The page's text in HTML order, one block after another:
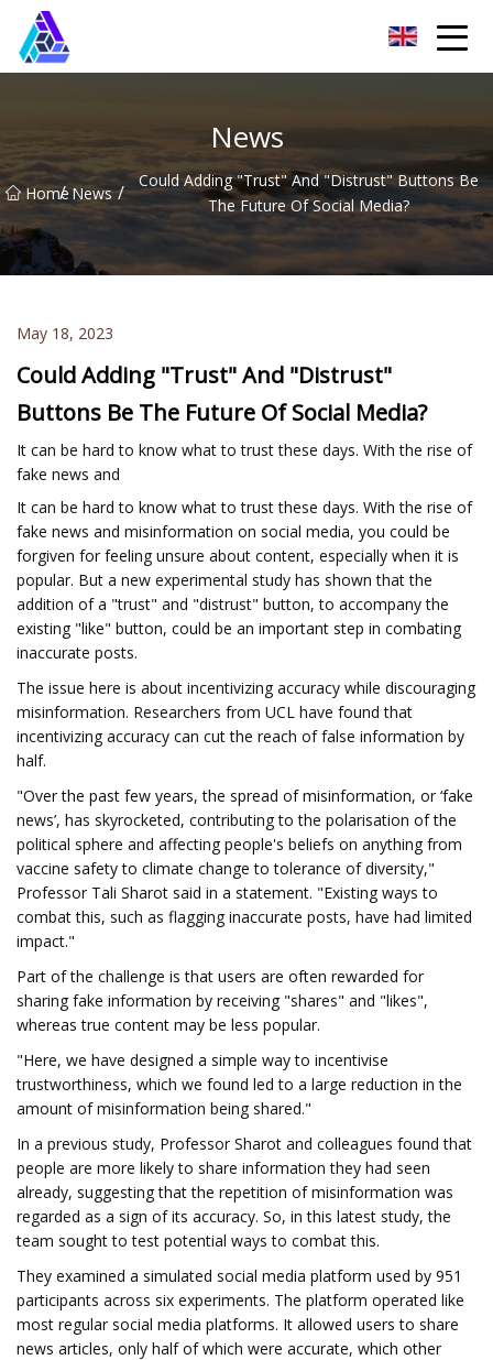
News
Home
/ News /
Could Adding "Trust" And "Distrust" Buttons Be
The Future Of Social Media?
May 18, 2023
Could Adding "Trust" And "Distrust"
Buttons Be The Future Of Social Media?
It can be hard to know what to trust these days. With the rise of
fake news and
It can be hard to know what to trust these days. With the rise of
fake news and misinformation on social media, you could be
forgiven for feeling unsure about content, especially when it is
popular. But a new experimental study has shown that the
addition of a "trust" and "distrust" button, to accompany the
existing "like" button, could be an important step in combating
inaccurate posts.
The issue here is about incentivizing accuracy while discouraging
misinformation. Researchers from UCL have found that
incentivizing accuracy can cut the reach of false information by
half.
"Over the past few years, the spread of misinformation, or ‘fake
news’, has skyrocketed, contributing to the polarisation of the
political sphere and affecting people's beliefs on anything from
vaccine safety to climate change to tolerance of diversity,"
Professor Tali Sharot said in a statement. "Existing ways to
combat this, such as flagging inaccurate posts, have had limited
impact."
Part of the challenge is that users are often rewarded for
sharing fake information by receiving "shares" and "likes",
whereas true content may be less popular.
"Here, we have designed a simple way to incentivise
trustworthiness, which we found led to a large reduction in the
amount of misinformation being shared."
In a previous study, Professor Sharot and colleagues found that
people are more likely to share information they had seen
already, suggesting that the repetition of misinformation was
regarded as a sign of its accuracy. So, in this latest study, the
team sought to test potential ways to combat this.
They examined a simulated social media platform used by 951
participants across six experiments. The platform operated like
most regular social media platforms. It allowed users to share
news articles, only half of which were accurate, which other